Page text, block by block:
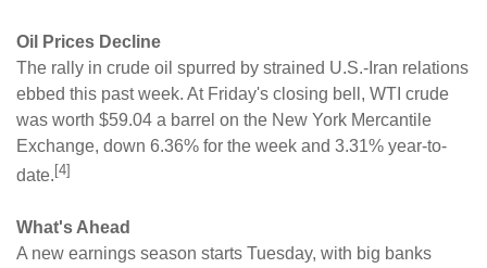
Oil Prices Decline
The rally in crude oil spurred by strained U.S.-Iran relations
ebbed this past week. At Friday's closing bell, WTI crude
was worth $59.04 a barrel on the New York Mercantile
Exchange, down 6.36% for the week and 3.31% year-to-
date.[4]
What's Ahead
A new earnings season starts Tuesday, with big banks